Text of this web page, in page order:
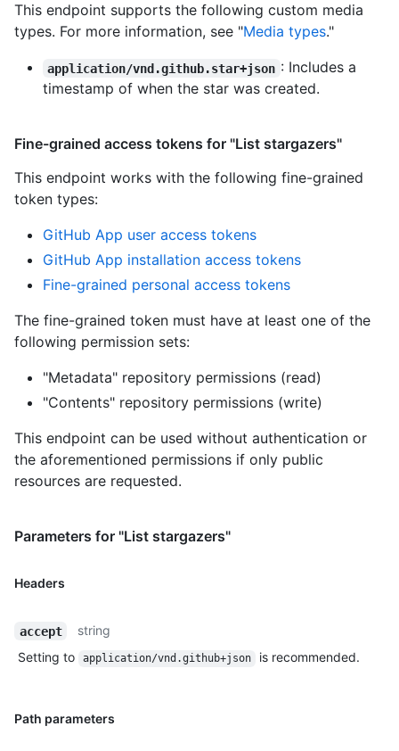
This endpoint supports the following custom media
types. For more information, see "Media types."
application/vnd.github.star+json : Includes a
timestamp of when the star was created.
Fine-grained access tokens for "List stargazers"
This endpoint works with the following fine-grained
token types:
GitHub App user access tokens
GitHub App installation access tokens
Fine-grained personal access tokens
The fine-grained token must have at least one of the
following permission sets:
"Metadata" repository permissions (read)
"Contents" repository permissions (write)
This endpoint can be used without authentication or
the aforementioned permissions if only public
resources are requested.
Parameters for "List stargazers"
Headers
accept
string
Setting to
application/vnd.github+json is recommended.
Path parameters